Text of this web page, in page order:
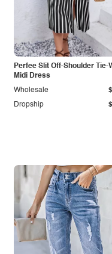
Perfee Slit Off-Shoulder Tie-
Midi Dress
Dropship
Wholesale